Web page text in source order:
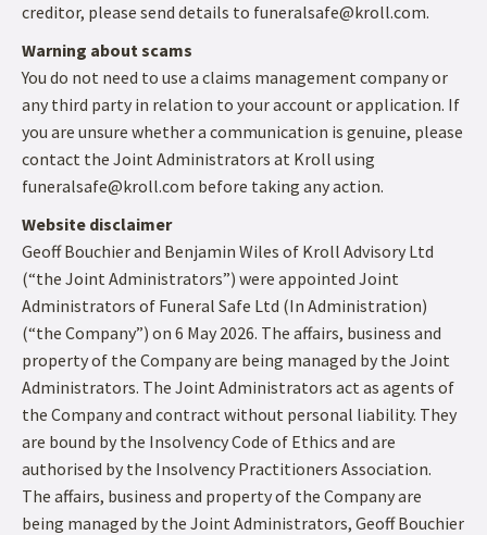
creditor, please send details to funeralsafe@kroll.com.
Warning about scams
You do not need to use a claims management company or
any third party in relation to your account or application. If
you are unsure whether a communication is genuine, please
contact the Joint Administrators at Kroll using
funeralsafe@kroll.com before taking any action.
Website disclaimer
Geoff Bouchier and Benjamin Wiles of Kroll Advisory Ltd
(“the Joint Administrators”) were appointed Joint
Administrators of Funeral Safe Ltd (In Administration)
(“the Company”) on 6 May 2026. The affairs, business and
property of the Company are being managed by the Joint
Administrators. The Joint Administrators act as agents of
the Company and contract without personal liability. They
are bound by the Insolvency Code of Ethics and are
authorised by the Insolvency Practitioners Association.
The affairs, business and property of the Company are
being managed by the Joint Administrators, Geoff Bouchier